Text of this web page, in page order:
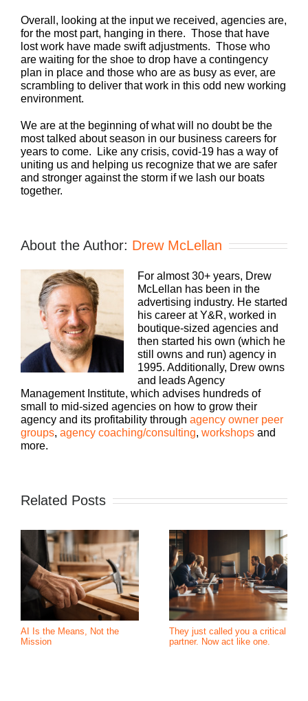
Overall, looking at the input we received, agencies are,
for the most part, hanging in there. Those that have
lost work have made swift adjustments. Those who
are waiting for the shoe to drop have a contingency
plan in place and those who are as busy as ever, are
scrambling to deliver that work in this odd new working
environment.
We are at the beginning of what will no doubt be the
most talked about season in our business careers for
years to come. Like any crisis, covid-19 has a way of
uniting us and helping us recognize that we are safer
and stronger against the storm if we lash our boats
together.
About the Author: Drew McLellan
For almost 30+ years, Drew
McLellan has been in the
advertising industry. He started
his career at Y&R, worked in
boutique-sized agencies and
then started his own (which he
still owns and run) agency in
1995. Additionally, Drew owns
and leads Agency
Management Institute, which advises hundreds of
small to mid-sized agencies on how to grow their
agency and its profitability through agency owner peer
groups, agency coaching/consulting, workshops and
more.
Related Posts
AI Is the Means, Not the
Mission
They just called you a critical
partner. Now act like one.